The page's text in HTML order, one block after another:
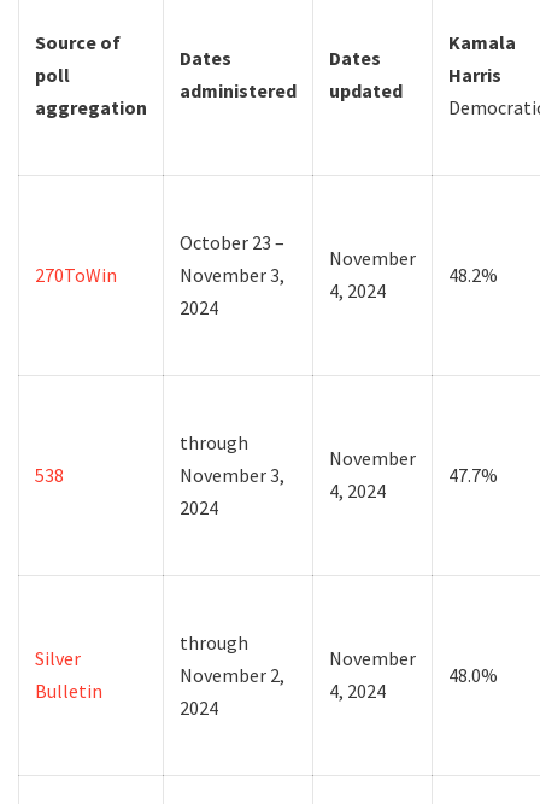
Source of
poll
aggregation
Dates
administered
Dates
updated
Kamala
Harris
270ToWin
October 23 –
November 3,
2024
November
4, 2024
48.2%
538
through
November 3,
2024
November
4, 2024
47.7%
Silver
Bulletin
through
November 2,
2024
November
4, 2024
48.0%